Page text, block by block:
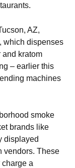
AZ,
, which dispenses
and kratom
– earlier this
machines
smoke
brands like
displayed
vendors. These
a